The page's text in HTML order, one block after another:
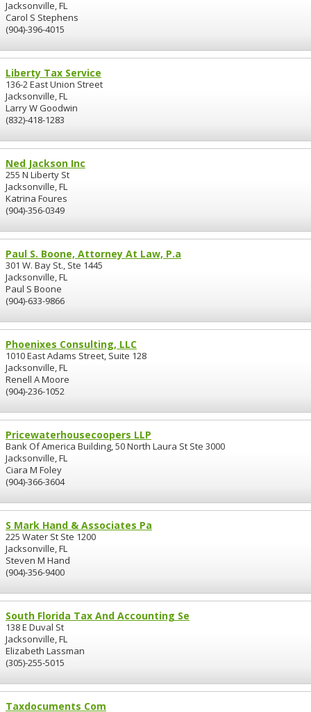
Jacksonville, FL
Carol S Stephens
(904)-396-4015
Liberty Tax Service
136-2 East Union Street
Jacksonville, FL
Larry W Goodwin
(832)-418-1283
Ned Jackson Inc
255 N Liberty St
Jacksonville, FL
Katrina Foures
(904)-356-0349
Paul S. Boone, Attorney At Law, P.a
301 W. Bay St., Ste 1445
Jacksonville, FL
Paul S Boone
(904)-633-9866
Phoenixes Consulting, LLC
1010 East Adams Street, Suite 128
Jacksonville, FL
Renell A Moore
(904)-236-1052
Pricewaterhousecoopers LLP
Bank Of America Building, 50 North Laura St Ste 3000
Jacksonville, FL
Ciara M Foley
(904)-366-3604
S Mark Hand & Associates Pa
225 Water St Ste 1200
Jacksonville, FL
Steven M Hand
(904)-356-9400
South Florida Tax And Accounting Se
138 E Duval St
Jacksonville, FL
Elizabeth Lassman
(305)-255-5015
Taxdocuments Com